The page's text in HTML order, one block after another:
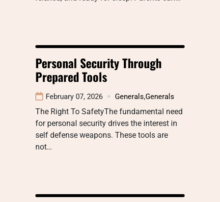
Personal Security Through
Prepared Tools
February 07, 2026 Generals,Generals
The Right To SafetyThe fundamental need
for personal security drives the interest in
self defense weapons. These tools are
not…